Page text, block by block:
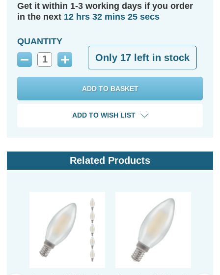
Get it within 1-3 working days if you order
in the next 12 hrs 32 mins 24 secs
QUANTITY
Decrease
Increase
Quantity:
Only 17 left in stock
ADD TO WISH LIST
Related Products